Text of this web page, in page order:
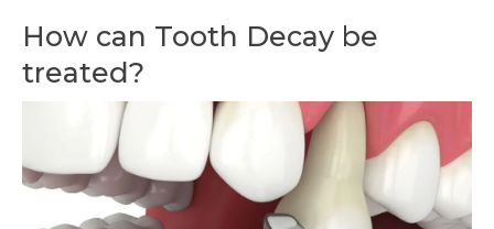
How can Tooth Decay be
treated?